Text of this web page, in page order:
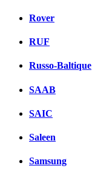
Rover
RUF
Russo-Baltique
SAAB
SAIC
Saleen
Samsung